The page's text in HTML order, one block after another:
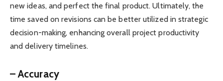
new ideas, and perfect the final product. Ultimately, the
time saved on revisions can be better utilized in strategic
decision-making, enhancing overall project productivity
and delivery timelines.
– Accuracy